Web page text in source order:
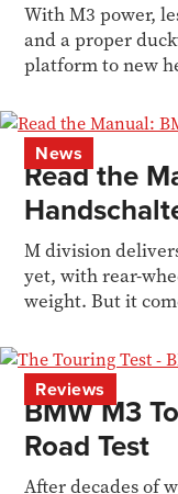
With M3 power,
and a proper
platform to new
News
Read the
M division
yet, with rear-
weight. But it
Reviews
BMW M3
Road Test
After decades of